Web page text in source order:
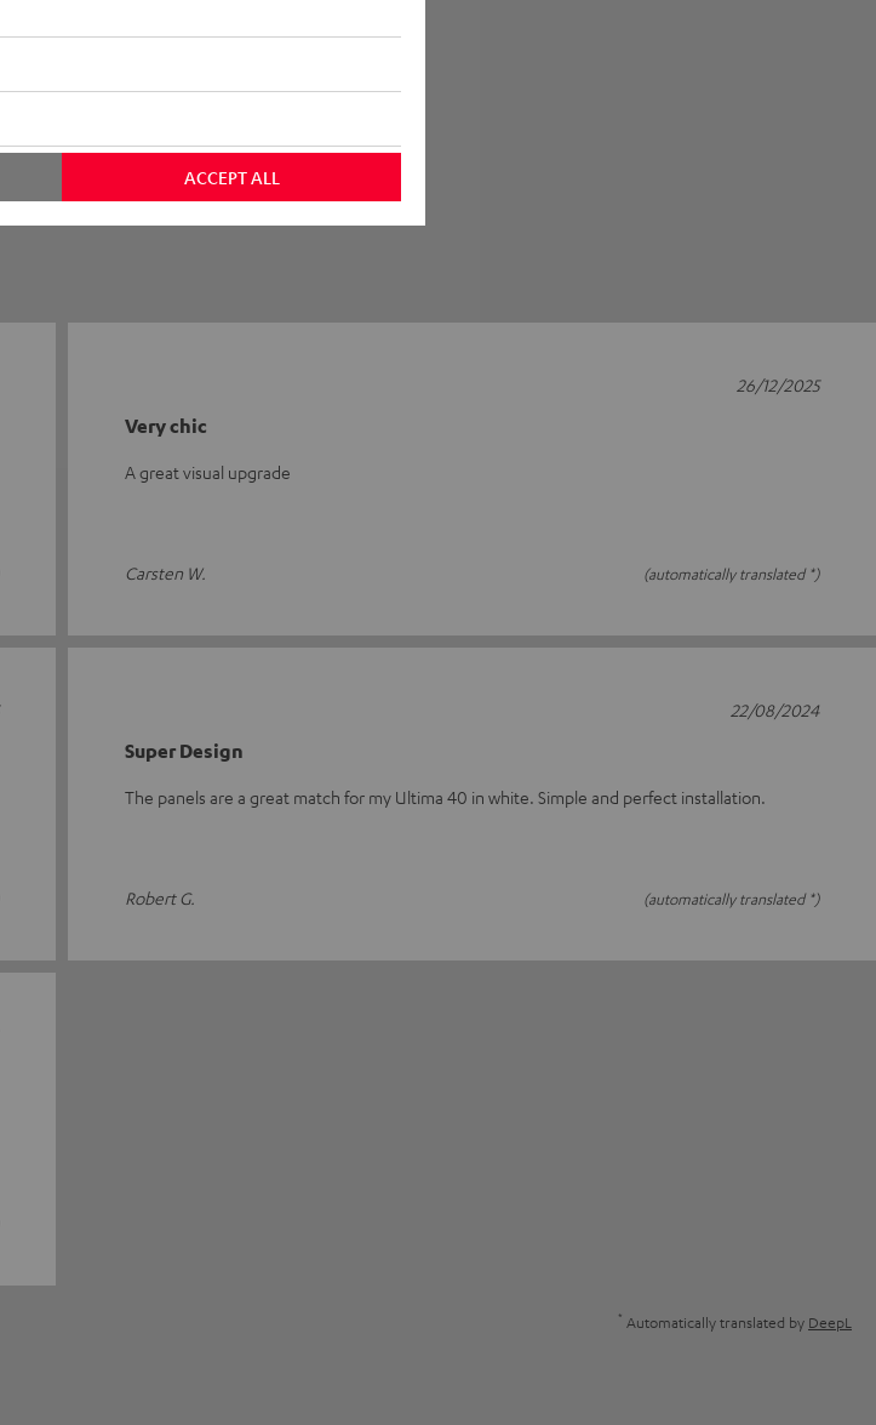
Very chic
A great visual upgrade
Carsten W. (automatically translated *)
26/12/2025
Super Design
The panels are a great match for my Ultima 40 in white. Simple and perfect installation.
Robert G. (automatically translated *)
22/08/2024
* Automatically translated by DeepL
ACCEPT ALL